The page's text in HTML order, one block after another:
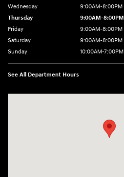
Wednesday
9:00AM-8:00PM
Thursday
9:00AM-8:00PM
Friday
9:00AM-8:00PM
Saturday
9:00AM-8:00PM
Sunday
10:00AM-7:00PM
See All Department Hours